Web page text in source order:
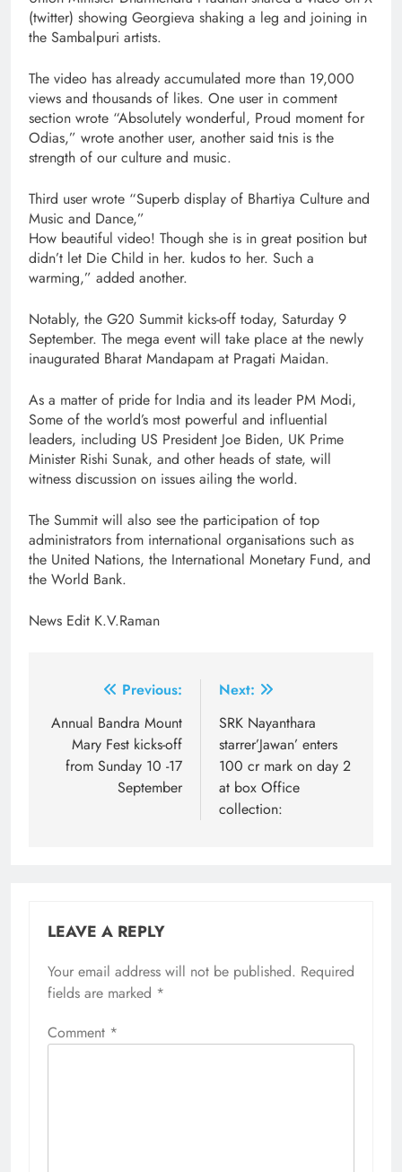
(twitter) showing Georgieva shaking a leg and joining in
the Sambalpuri artists.
The video has already accumulated more than 19,000
views and thousands of likes. One user in comment
section wrote “Absolutely wonderful, Proud moment for
Odias,” wrote another user, another said tnis is the
strength of our culture and music.
Third user wrote “Superb display of Bhartiya Culture and
Music and Dance,”
How beautiful video! Though she is in great position but
didn’t let Die Child in her. kudos to her. Such a
warming,” added another.
Notably, the G20 Summit kicks-off today, Saturday 9
September. The mega event will take place at the newly
inaugurated Bharat Mandapam at Pragati Maidan.
As a matter of pride for India and its leader PM Modi,
Some of the world’s most powerful and influential
leaders, including US President Joe Biden, UK Prime
Minister Rishi Sunak, and other heads of state, will
witness discussion on issues ailing the world.
The Summit will also see the participation of top
administrators from international organisations such as
the United Nations, the International Monetary Fund, and
the World Bank.
News Edit K.V.Raman
navigation
Previous:
Annual Bandra Mount
Mary Fest kicks-off
from Sunday 10 -17
September
Next:
SRK Nayanthara
starrer’Jawan’ enters
100 cr mark on day 2
at box Office
collection:
LEAVE A REPLY
Your email address will not be published. Required
fields are marked *
Comment *